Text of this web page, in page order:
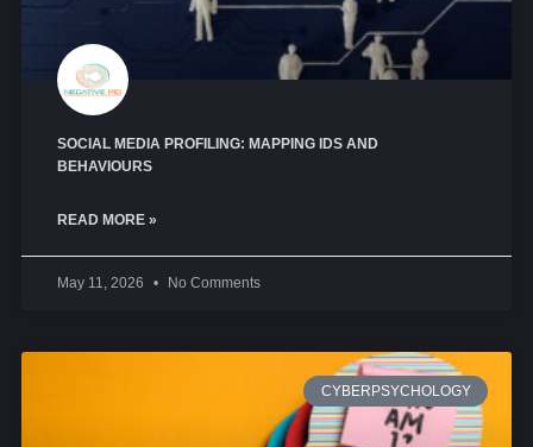
SOCIAL MEDIA PROFILING: MAPPING IDS AND
BEHAVIOURS
READ MORE »
May 11, 2026 No Comments
CYBERPSYCHOLOGY